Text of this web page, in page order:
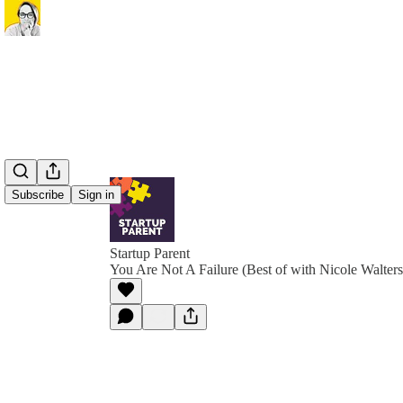
Subscribe Sign in
Startup Parent
You Are Not A Failure (Best of with Nicole